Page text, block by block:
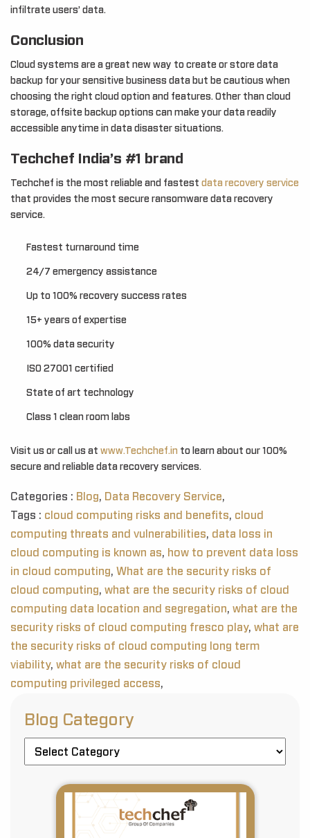
infiltrate users’ data.
Conclusion
Cloud systems are a great new way to create or store data
backup for your sensitive business data but be cautious when
choosing the right cloud option and features. Other than cloud
storage, offsite backup options can make your data readily
accessible anytime in data disaster situations.
Techchef India’s #1 brand
Techchef is the most reliable and fastest data recovery service
that provides the most secure ransomware data recovery
service.
Fastest turnaround time
24/7 emergency assistance
Up to 100% recovery success rates
15+ years of expertise
100% data security
ISO 27001 certified
State of art technology
Class 1 clean room labs
Visit us or call us at www.Techchef.in to learn about our 100%
secure and reliable data recovery services.
Categories : Blog, Data Recovery Service,
Tags : cloud computing risks and benefits, cloud
computing threats and vulnerabilities, data loss in
cloud computing is known as, how to prevent data loss
in cloud computing, What are the security risks of
cloud computing, what are the security risks of cloud
computing data location and segregation, what are the
security risks of cloud computing fresco play, what are
the security risks of cloud computing long term
viability, what are the security risks of cloud
computing privileged access,
Blog Category